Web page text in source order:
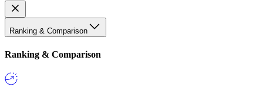
Ranking & Comparison
Ranking & Comparison